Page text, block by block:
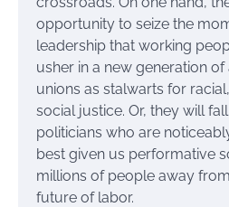
opportunity to seize the
leadership that working
usher in a new generation
unions as stalwarts for
social justice. Or, they will
politicians who are
best given us performative
millions of people away
future of labor.